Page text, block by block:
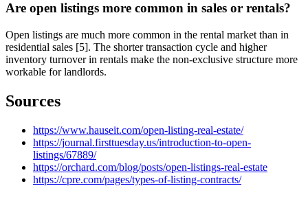
Are open listings more common in sales or rentals?
Open listings are much more common in the rental market than in
residential sales [5]. The shorter transaction cycle and higher
inventory turnover in rentals make the non-exclusive structure more
workable for landlords.
Sources
https://www.hauseit.com/open-listing-real-estate/
https://journal.firsttuesday.us/introduction-to-open-
listings/67889/
https://orchard.com/blog/posts/open-listings-real-estate
https://cpre.com/pages/types-of-listing-contracts/